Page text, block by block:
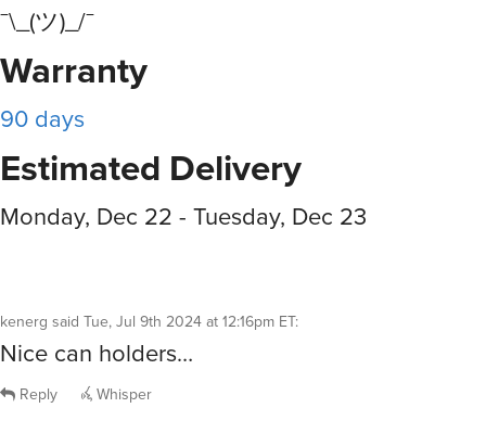
¯\_(ツ)_/¯
Warranty
90 days
Estimated Delivery
Monday, Dec 22 - Tuesday, Dec 23
kenerg said Tue, Jul 9th 2024 at 12:16pm ET:
Nice can holders…
Reply Whisper